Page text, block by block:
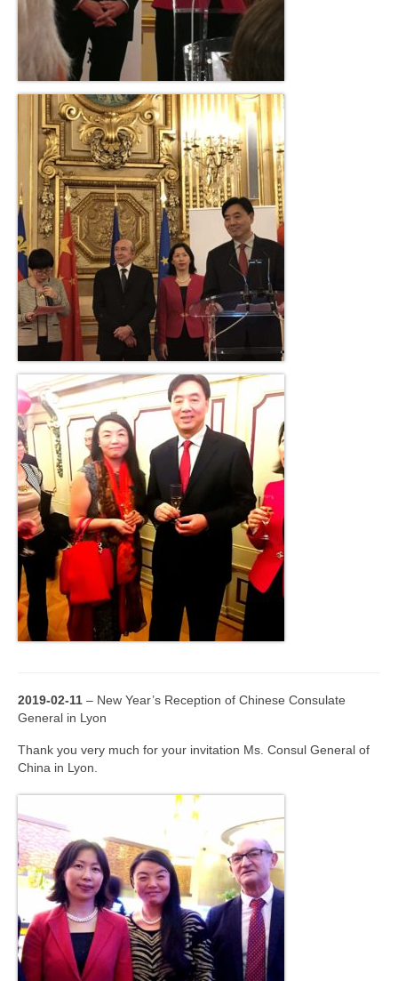
2019-02-11 – New Year’s Reception of Chinese Consulate
General in Lyon
Thank you very much for your invitation Ms. Consul General of
China in Lyon.